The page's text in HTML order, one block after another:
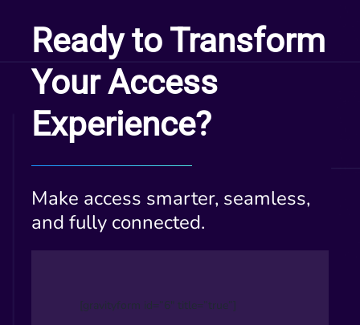
[gravityform id=”6″ title=”true”]
Ready to Transform
Your Access
Experience?
Make access smarter, seamless,
and fully connected.